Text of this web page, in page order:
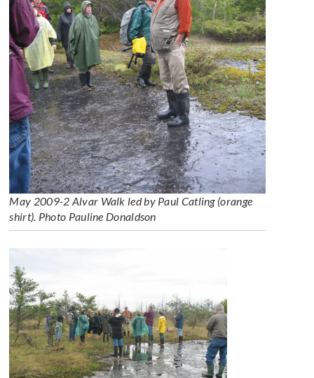
May 2009-2 Alvar Walk led by Paul Catling (orange
shirt). Photo Pauline Donaldson